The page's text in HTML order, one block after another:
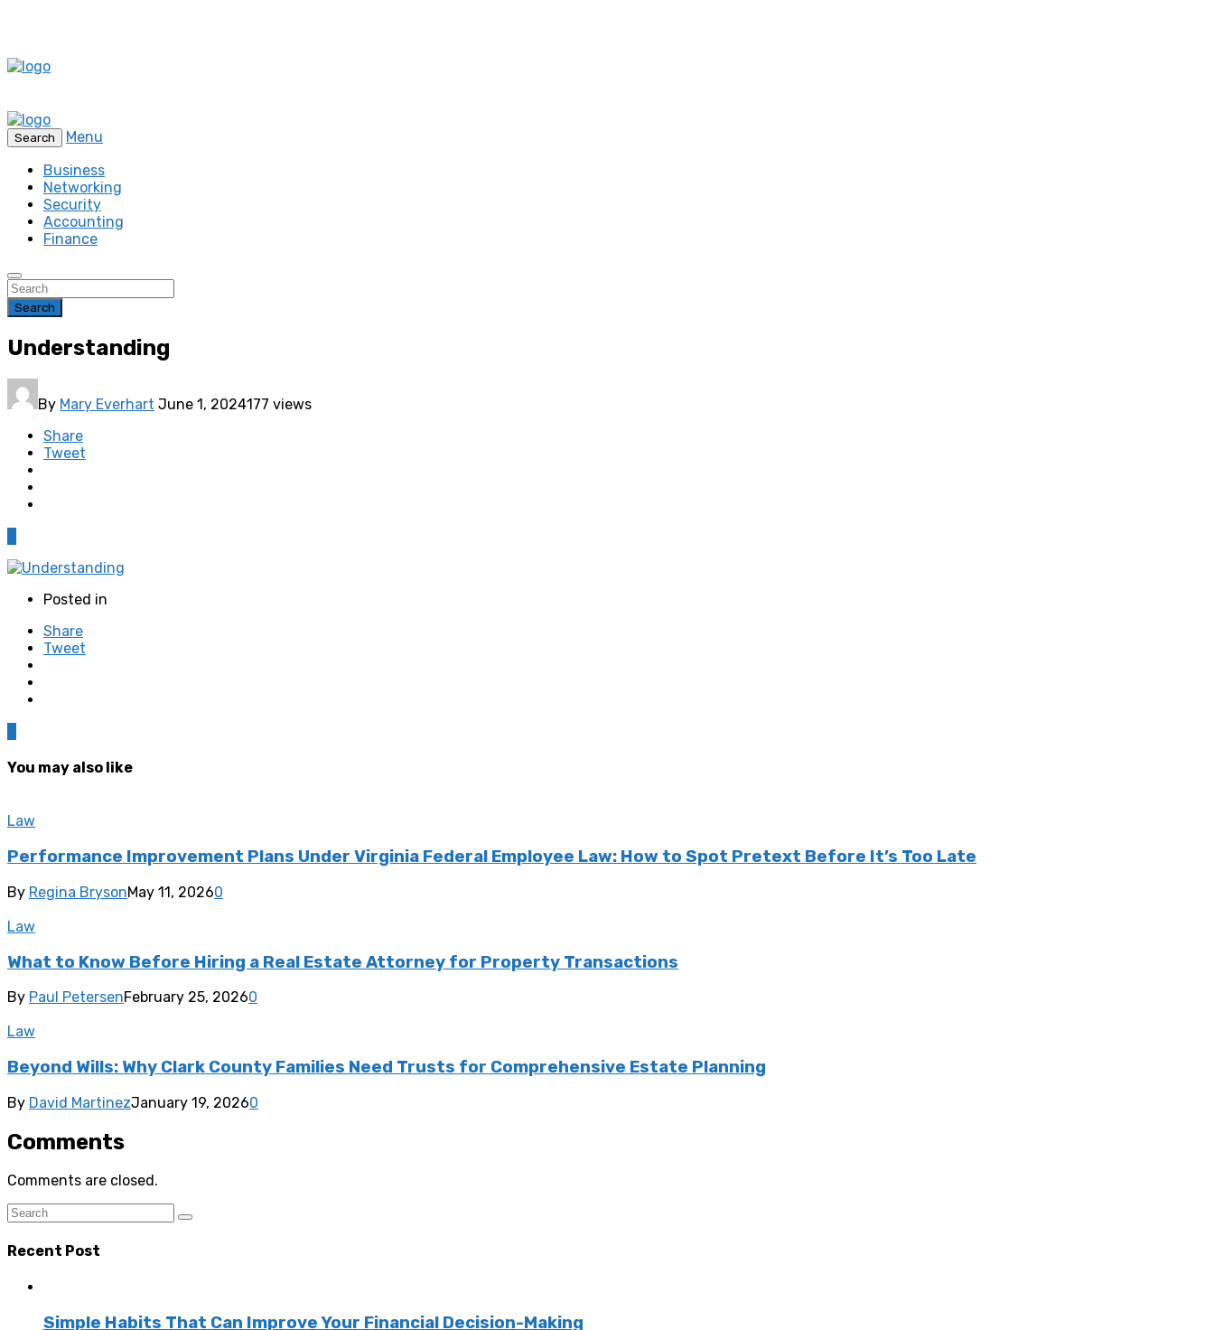
Search
Menu
Business
Networking
Security
Accounting
Finance
Search
Understanding
By Mary Everhart June 1, 2024177 views
Share
Tweet
Posted in
Share
Tweet
You may also like
Law
Performance Improvement Plans Under Virginia Federal Employee Law: How to Spot Pretext Before It’s Too Late
By Regina BrysonMay 11, 20260
Law
What to Know Before Hiring a Real Estate Attorney for Property Transactions
By Paul PetersenFebruary 25, 20260
Law
Beyond Wills: Why Clark County Families Need Trusts for Comprehensive Estate Planning
By David MartinezJanuary 19, 20260
Comments
Comments are closed.
Recent Post
Simple Habits That Can Improve Your Financial Decision-Making